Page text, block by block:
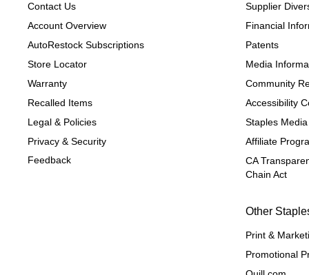
Contact Us
Account Overview
AutoRestock Subscriptions
Store Locator
Warranty
Recalled Items
Legal & Policies
Privacy & Security
Feedback
Supplier
Financial
Patents
Media
Community
Accessibility
Staples
Affiliate
CA
Chain Act
Other
Print &
Promotional